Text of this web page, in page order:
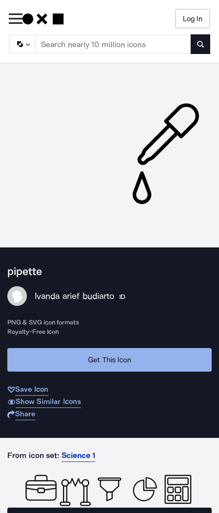
Log In
pipette
Ivanda arief budiarto ID
PNG & SVG icon formats
Royalty-Free Icon
Get This Icon
Save Icon
Show Similar Icons
Share
From icon set: Science 1